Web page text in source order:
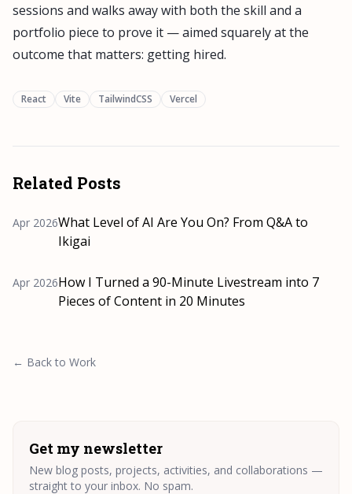
sessions and walks away with both the skill and a
portfolio piece to prove it — aimed squarely at the
outcome that matters: getting hired.
React Vite TailwindCSS Vercel
Related Posts
Apr 2026What Level of AI Are You On? From Q&A to
Ikigai
Apr 2026How I Turned a 90-Minute Livestream into 7
Pieces of Content in 20 Minutes
← Back to Work
Get my newsletter
New blog posts, projects, activities, and collaborations —
straight to your inbox. No spam.